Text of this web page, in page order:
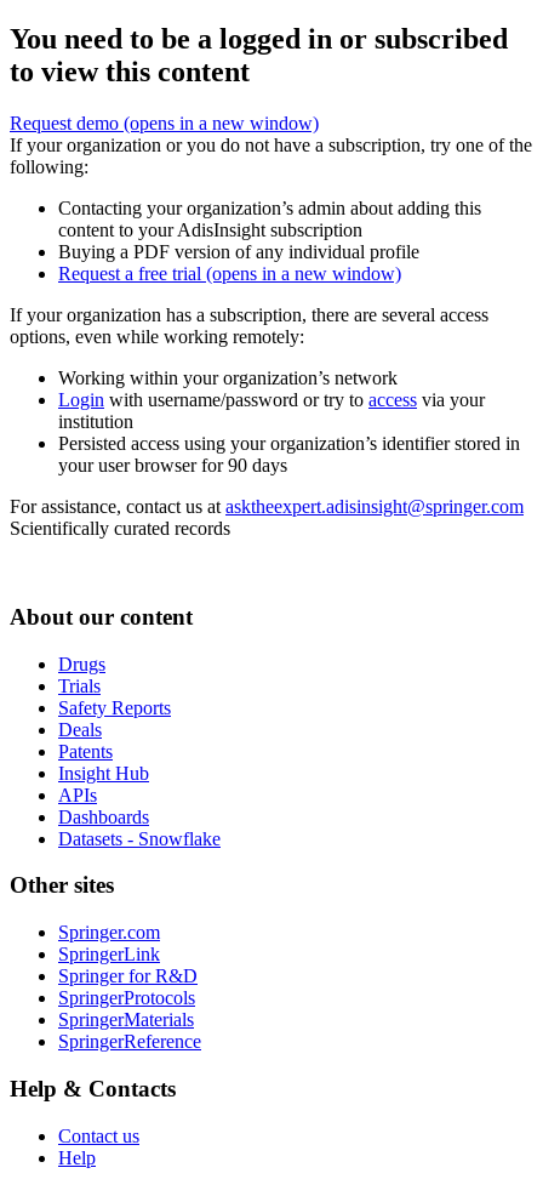
You need to be a logged in or subscribed
to view this content
Request demo (opens in a new window)
If your organization or you do not have a subscription, try one of the
following:
Contacting your organization’s admin about adding this
content to your AdisInsight subscription
Buying a PDF version of any individual profile
Request a free trial (opens in a new window)
If your organization has a subscription, there are several access
options, even while working remotely:
Working within your organization’s network
Login with username/password or try to access via your
institution
Persisted access using your organization’s identifier stored in
your user browser for 90 days
For assistance, contact us at asktheexpert.adisinsight@springer.com
Scientifically curated records
About our content
Drugs
Trials
Safety Reports
Deals
Patents
Insight Hub
APIs
Dashboards
Datasets - Snowflake
Other sites
Springer.com
SpringerLink
Springer for R&D
SpringerProtocols
SpringerMaterials
SpringerReference
Help & Contacts
Contact us
Help